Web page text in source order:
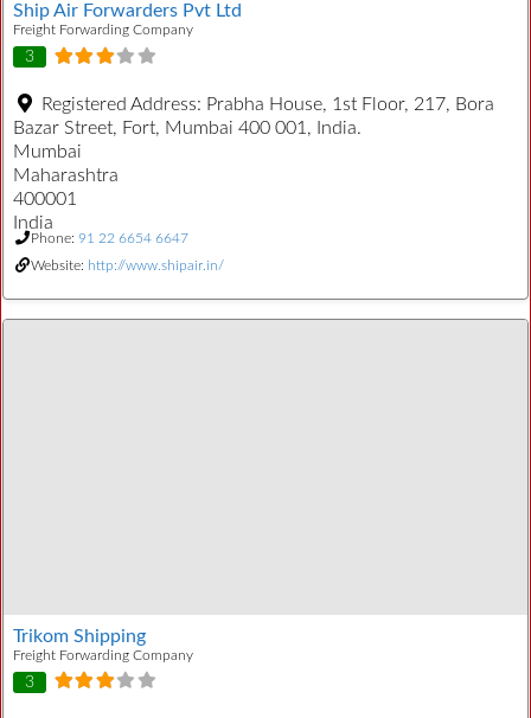
Ship Air Forwarders Pvt Ltd
Freight Forwarding Company
3
Registered Address: Prabha House, 1st Floor, 217, Bora
Bazar Street, Fort, Mumbai 400 001, India.
Mumbai
Maharashtra
400001
India
Phone: 91 22 6654 6647
Website: http://www.shipair.in/
Trikom Shipping
Freight Forwarding Company
3